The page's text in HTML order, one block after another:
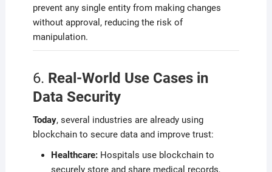
prevent any single entity from making changes
without approval, reducing the risk of
manipulation.
6. Real-World Use Cases in
Data Security
Today, several industries are already using
blockchain to secure data and improve trust:
Healthcare:Hospitals use blockchain to
securely store and share medical records,